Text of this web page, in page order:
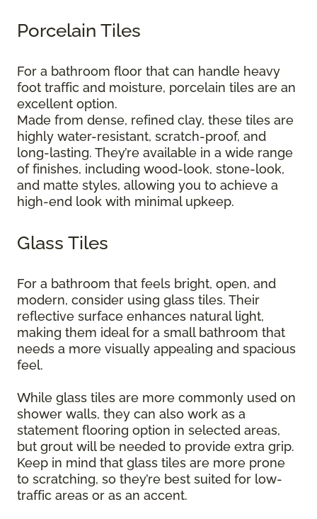
Porcelain Tiles
For a bathroom floor that can handle heavy
foot traffic and moisture, porcelain tiles are an
excellent option.
Made from dense, refined clay, these tiles are
highly water-resistant, scratch-proof, and
long-lasting. They’re available in a wide range
of finishes, including wood-look, stone-look,
and matte styles, allowing you to achieve a
high-end look with minimal upkeep.
Glass Tiles
For a bathroom that feels bright, open, and
modern, consider using glass tiles. Their
reflective surface enhances natural light,
making them ideal for a small bathroom that
needs a more visually appealing and spacious
feel.
While glass tiles are more commonly used on
shower walls, they can also work as a
statement flooring option in selected areas,
but grout will be needed to provide extra grip.
Keep in mind that glass tiles are more prone
to scratching, so they’re best suited for low-
traffic areas or as an accent.